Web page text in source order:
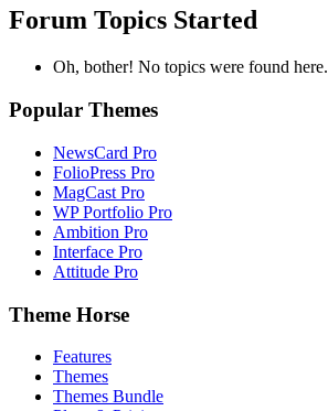
Forum Topics Started
Oh, bother! No topics were found here.
Popular Themes
NewsCard Pro
FolioPress Pro
MagCast Pro
WP Portfolio Pro
Ambition Pro
Interface Pro
Attitude Pro
Theme Horse
Features
Themes
Themes Bundle